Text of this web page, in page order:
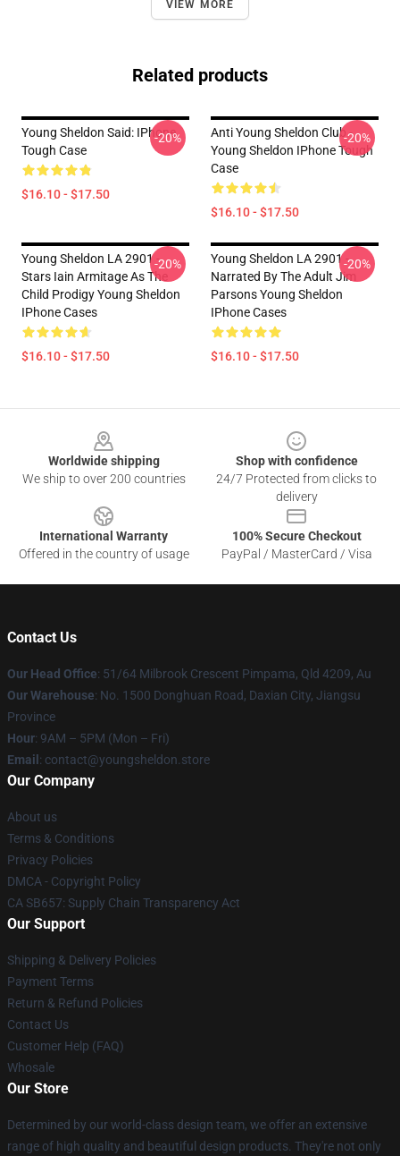
VIEW MORE
Related products
Young Sheldon Said: IPhone
Tough Case
$16.10 - $17.50
-20%
Anti Young Sheldon Club -
Young Sheldon IPhone Tough
Case
$16.10 - $17.50
-20%
Young Sheldon LA 2901 -
Stars Iain Armitage As The
Child Prodigy Young Sheldon
IPhone Cases
$16.10 - $17.50
-20%
Young Sheldon LA 2901 -
Narrated By The Adult Jim
Parsons Young Sheldon
IPhone Cases
$16.10 - $17.50
-20%
Worldwide shipping
We ship to over 200 countries
Shop with confidence
24/7 Protected from clicks to
delivery
International Warranty
Offered in the country of usage
100% Secure Checkout
PayPal / MasterCard / Visa
Contact Us
Our Head Office: 51/64 Milbrook Crescent Pimpama, Qld 4209, Au
Our Warehouse: No. 1500 Donghuan Road, Daxian City, Jiangsu
Province
Hour: 9AM – 5PM (Mon – Fri)
Email : contact@youngsheldon.store
Our Company
About us
Terms & Conditions
Privacy Policies
DMCA - Copyright Policy
CA SB657: Supply Chain Transparency Act
Our Support
Shipping & Delivery Policies
Payment Terms
Return & Refund Policies
Contact Us
Customer Help (FAQ)
Whosale
Our Store
Determined by our world-class design team, we offer an extensive
range of high quality and beautiful design products. They're not only